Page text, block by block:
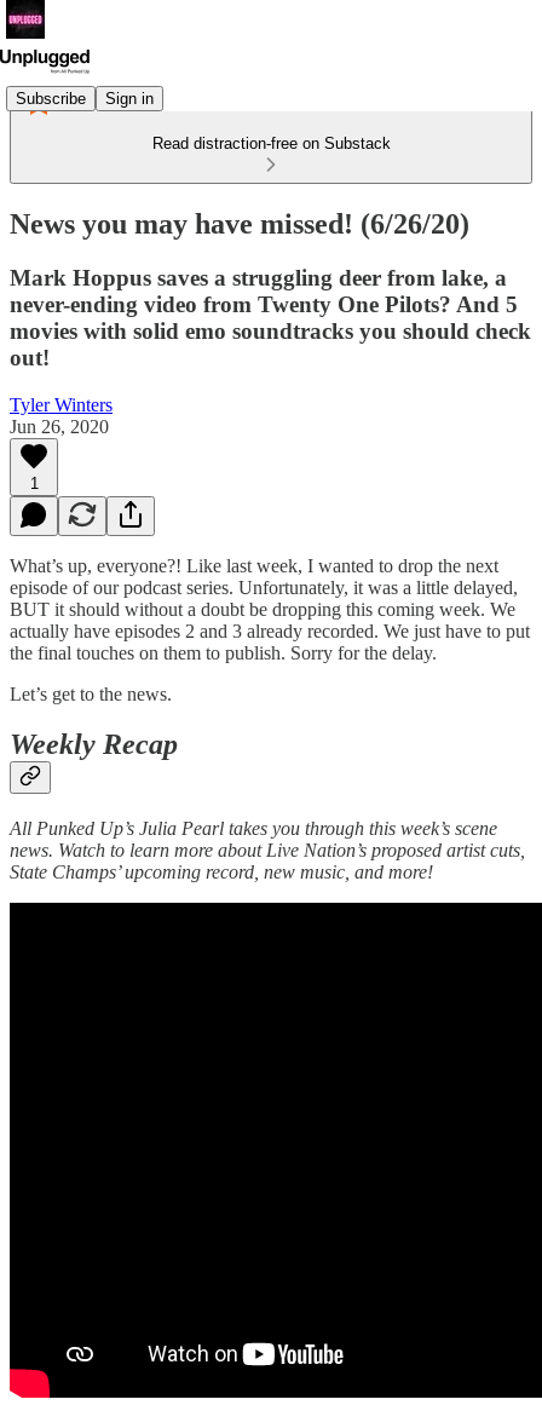
Subscribe Sign in
Read distraction-free on Substack
News you may have missed! (6/26/20)
Mark Hoppus saves a struggling deer from lake, a
never-ending video from Twenty One Pilots? And 5
movies with solid emo soundtracks you should check
out!
Tyler Winters
Jun 26, 2020
1
What’s up, everyone?! Like last week, I wanted to drop the next
episode of our podcast series. Unfortunately, it was a little delayed,
BUT it should without a doubt be dropping this coming week. We
actually have episodes 2 and 3 already recorded. We just have to put
the final touches on them to publish. Sorry for the delay.
Let’s get to the news.
Weekly Recap
All Punked Up’s Julia Pearl takes you through this week’s scene
news. Watch to learn more about Live Nation’s proposed artist cuts,
State Champs’ upcoming record, new music, and more!